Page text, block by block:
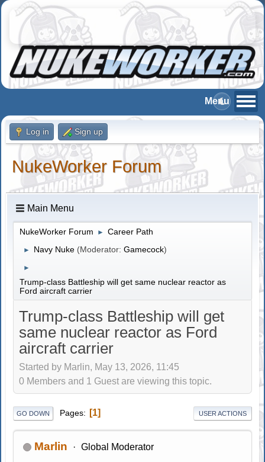
Log in Sign up
NukeWorker Forum
Main Menu
NukeWorker Forum ► Career Path
► Navy Nuke (Moderator:Gamecock)
►
Trump-class Battleship will get same nuclear reactor as
Ford aircraft carrier
Trump-class Battleship will get
same nuclear reactor as Ford
aircraft carrier
Started by Marlin, May 13, 2026, 11:45
0 Members and 1 Guest are viewing this topic.
GO DOWN Pages 1 USER ACTIONS
Marlin Global Moderator